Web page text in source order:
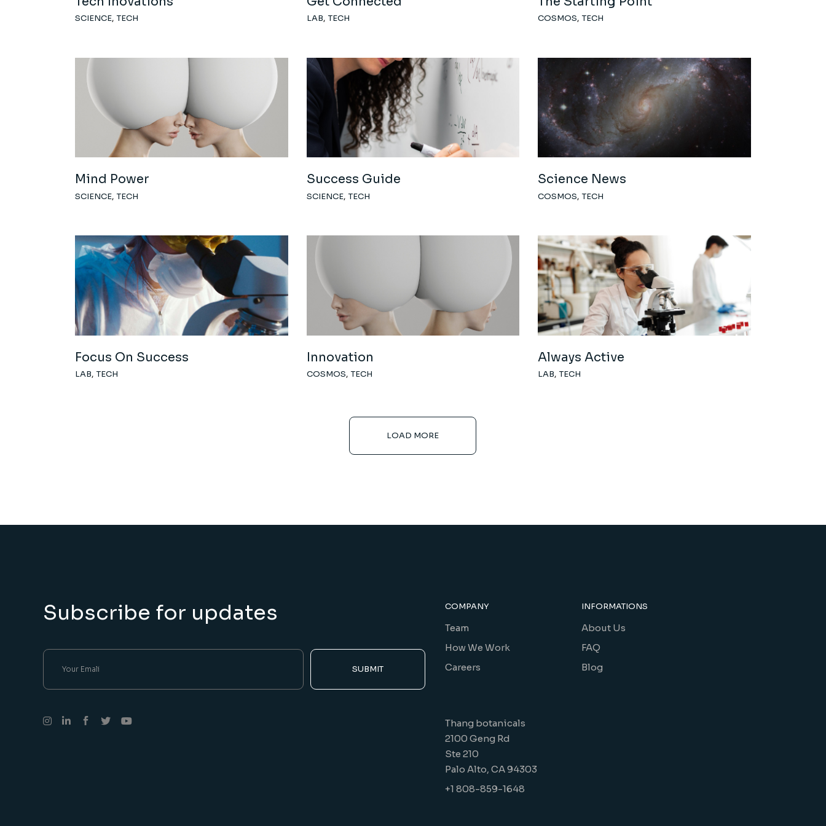
SCIENCE TECH LAB TECH COSMOS TECH
Mind Power
SCIENCE TECH
Success Guide
SCIENCE TECH
Science News
COSMOS TECH
Focus On Success
LAB TECH
Innovation
COSMOS TECH
Always Active
LAB TECH
LOAD MORE
Subscribe for updates
SUBMIT
COMPANY
Team
How We Work
Careers
Thang botanicals
2100 Geng Rd
Ste 210
Palo Alto, CA 94303
+1 808-859-1648
INFORMATIONS
About Us
FAQ
Blog